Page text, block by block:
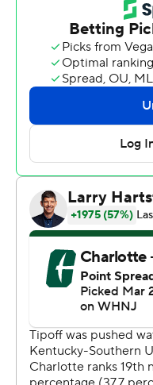
point range, and went
points. Isaiah Folkes
beyond the arc to
Bryan Antoine led the
finishing with 19 points.
and DaQuan Smith
The Associated Press
technology provided
Sportradar.
Copyright 2026 STATS
commercial use or
written consent of
strictly prohibited.